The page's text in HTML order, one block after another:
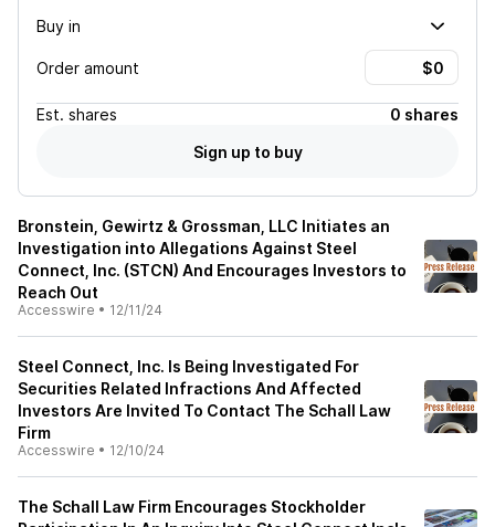
Buy in
Order amount
Est. shares
0 shares
Sign up to buy
Bronstein, Gewirtz & Grossman, LLC Initiates an
Investigation into Allegations Against Steel
Connect, Inc. (STCN) And Encourages Investors to
Reach Out
Accesswire • 12/11/24
Steel Connect, Inc. Is Being Investigated For
Securities Related Infractions And Affected
Investors Are Invited To Contact The Schall Law
Firm
Accesswire • 12/10/24
The Schall Law Firm Encourages Stockholder